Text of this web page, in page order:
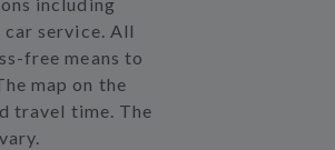
service. All
free means to
map on the
travel time. The